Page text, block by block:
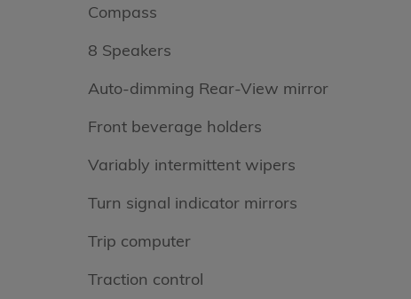
Compass
8 Speakers
Auto-dimming Rear-View mirror
Front beverage holders
Variably intermittent wipers
Turn signal indicator mirrors
Trip computer
Traction control